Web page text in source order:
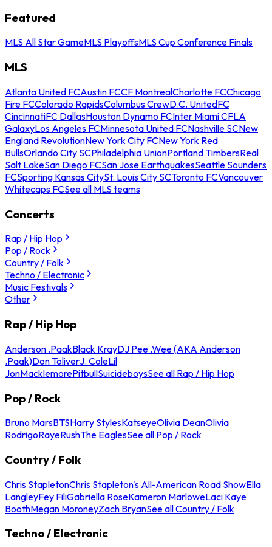
Featured
MLS All Star GameMLS PlayoffsMLS Cup Conference Finals
MLS
Atlanta United FCAustin FCCF MontrealCharlotte FCChicago
Fire FCColorado RapidsColumbus CrewD.C. UnitedFC
CincinnatiFC DallasHouston Dynamo FCInter Miami CFLA
GalaxyLos Angeles FCMinnesota United FCNashville SCNew
England RevolutionNew York City FCNew York Red
BullsOrlando City SCPhiladelphia UnionPortland TimbersReal
Salt LakeSan Diego FCSan Jose EarthquakesSeattle Sounders
FCSporting Kansas CitySt. Louis City SCToronto FCVancouver
Whitecaps FCSee all MLS teams
Concerts
Rap / Hip Hop
Pop / Rock
Country / Folk
Techno / Electronic
Music Festivals
Other
Rap / Hip Hop
Anderson .PaakBlack KrayDJ Pee .Wee (AKA Anderson
.Paak)Don ToliverJ. ColeLil
JonMacklemorePitbullSuicideboysSee all Rap / Hip Hop
Pop / Rock
Bruno MarsBTSHarry StylesKatseyeOlivia DeanOlivia
RodrigoRayeRushThe EaglesSee all Pop / Rock
Country / Folk
Chris StapletonChris Stapleton's All-American Road ShowElla
LangleyFey FiliGabriella RoseKameron MarloweLaci Kaye
BoothMegan MoroneyZach BryanSee all Country / Folk
Techno / Electronic